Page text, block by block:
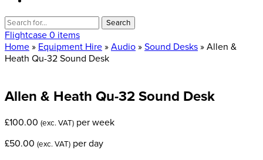
Search
for:
Flightcase 0 items
Home » Equipment Hire » Audio » Sound Desks » Allen &
Heath Qu-32 Sound Desk
Allen & Heath Qu-32 Sound Desk
£100.00 (exc. VAT) per week
£50.00 (exc. VAT) per day